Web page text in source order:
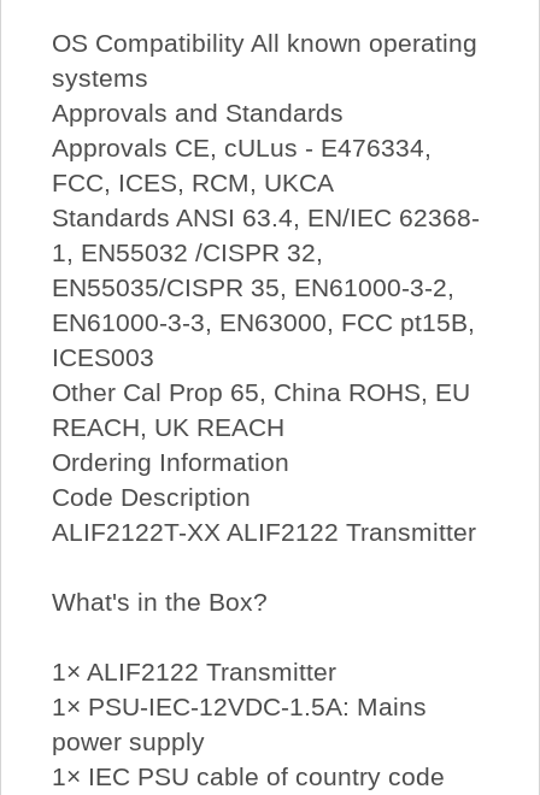
OS Compatibility All known operating
systems
Approvals and Standards
Approvals CE, cULus - E476334,
FCC, ICES, RCM, UKCA
Standards ANSI 63.4, EN/IEC 62368-
1, EN55032 /CISPR 32,
EN55035/CISPR 35, EN61000-3-2,
EN61000-3-3, EN63000, FCC pt15B,
ICES003
Other Cal Prop 65, China ROHS, EU
REACH, UK REACH
Ordering Information
Code Description
ALIF2122T-XX ALIF2122 Transmitter
What's in the Box?
1× ALIF2122 Transmitter
1× PSU-IEC-12VDC-1.5A: Mains
power supply
1× IEC PSU cable of country code